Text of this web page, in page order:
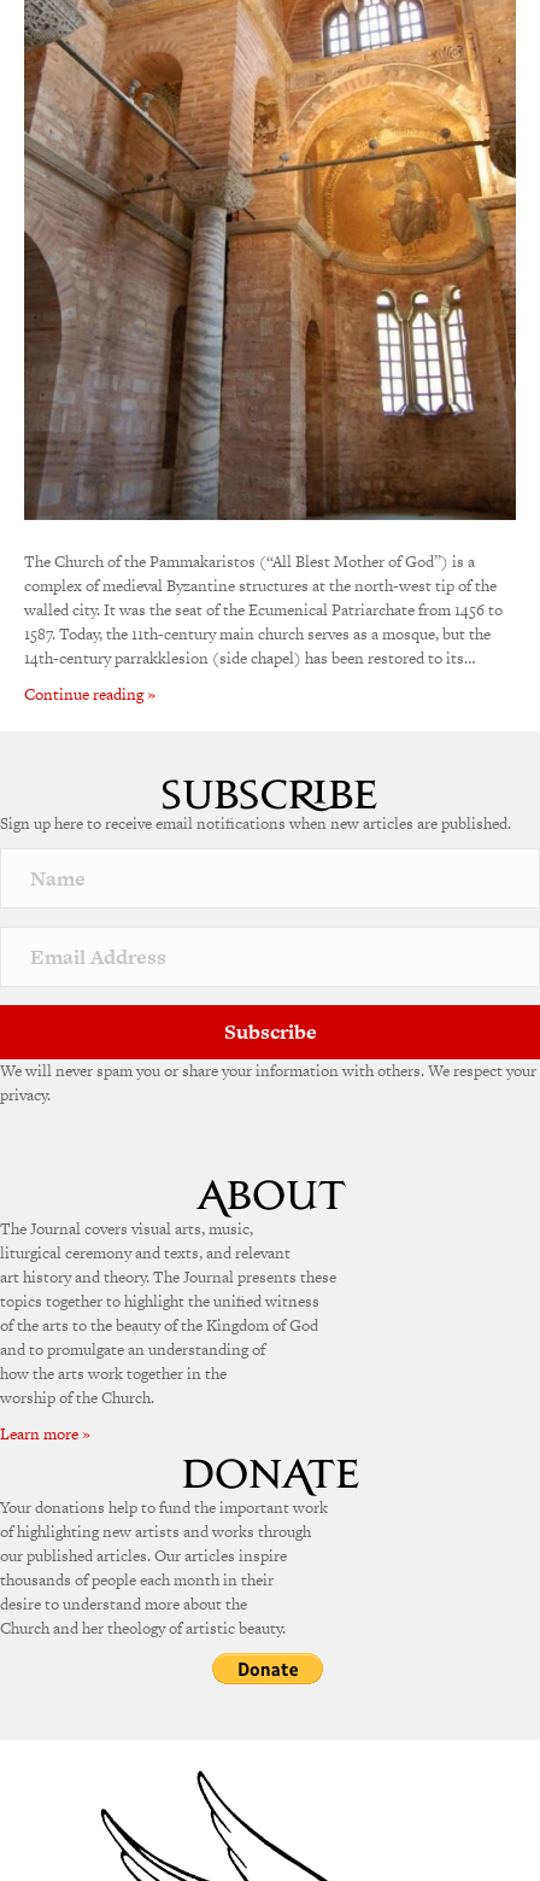
The Church of the Pammakaristos (“All Blest Mother of God”) is a
complex of medieval Byzantine structures at the north-west tip of the
walled city. It was the seat of the Ecumenical Patriarchate from 1456 to
1587. Today, the 11th-century main church serves as a mosque, but the
14th-century parrakklesion (side chapel) has been restored to its…
Continue reading »
Sign up here to receive email notifications when new articles are published.
Subscribe
We will never spam you or share your information with others. We respect your
privacy.
The Journal covers visual arts, music,
liturgical ceremony and texts, and relevant
art history and theory. The Journal presents these
topics together to highlight the unified witness
of the arts to the beauty of the Kingdom of God
and to promulgate an understanding of
how the arts work together in the
worship of the Church.
Learn more »
Your donations help to fund the important work
of highlighting new artists and works through
our published articles. Our articles inspire
thousands of people each month in their
desire to understand more about the
Church and her theology of artistic beauty.